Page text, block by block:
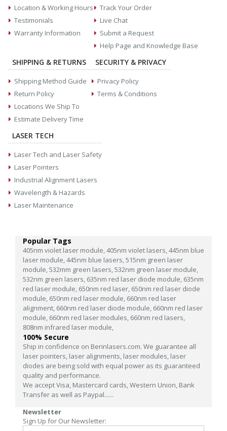
Location & Working Hours
Testimonials
Warranty Information
Track Your Order
Live Chat
Submit a Request
Help Page and Knowledge Base
SHIPPING & RETURNS
Shipping Method Guide
Return Policy
Locations We Ship To
Estimate Delivery Time
SECURITY & PRIVACY
Privacy Policy
Terms & Conditions
LASER TECH
Laser Tech and Laser Safety
Laser Pointers
Industrial Alignment Lasers
Wavelength & Hazards
Laser Maintenance
Popular Tags
405nm violet laser module, 405nm violet lasers, 445nm blue
laser module, 445nm blue lasers, 515nm green laser
module, 532mm green lasers, 532nm green laser module,
532nm green lasers, 635nm red laser diode module, 635nm
red laser module, 650nm red laser, 650nm red laser diode
module, 650nm red laser module, 660nm red laser
alignment, 660nm red laser diode module, 660nm red laser
module, 660nm red laser modules, 660nm red lasers,
808nm infrared laser module,
100% Secure
Ship in confidence on Berinlasers.com. We guarantee all
laser pointers, laser alignments, laser modules, laser
diodes are being sold with equal power as its guaranteed
quality and performance.
We accept Visa, Mastercard cards, Western Union, Bank
Transfer as well as Paypal......
Newsletter
Sign Up for Our Newsletter: